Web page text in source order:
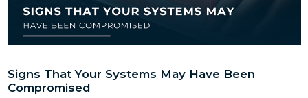
Security issues addressed at testing or after deployment has
15X more vulnerabilities and risk to an organization.
@ Symptai